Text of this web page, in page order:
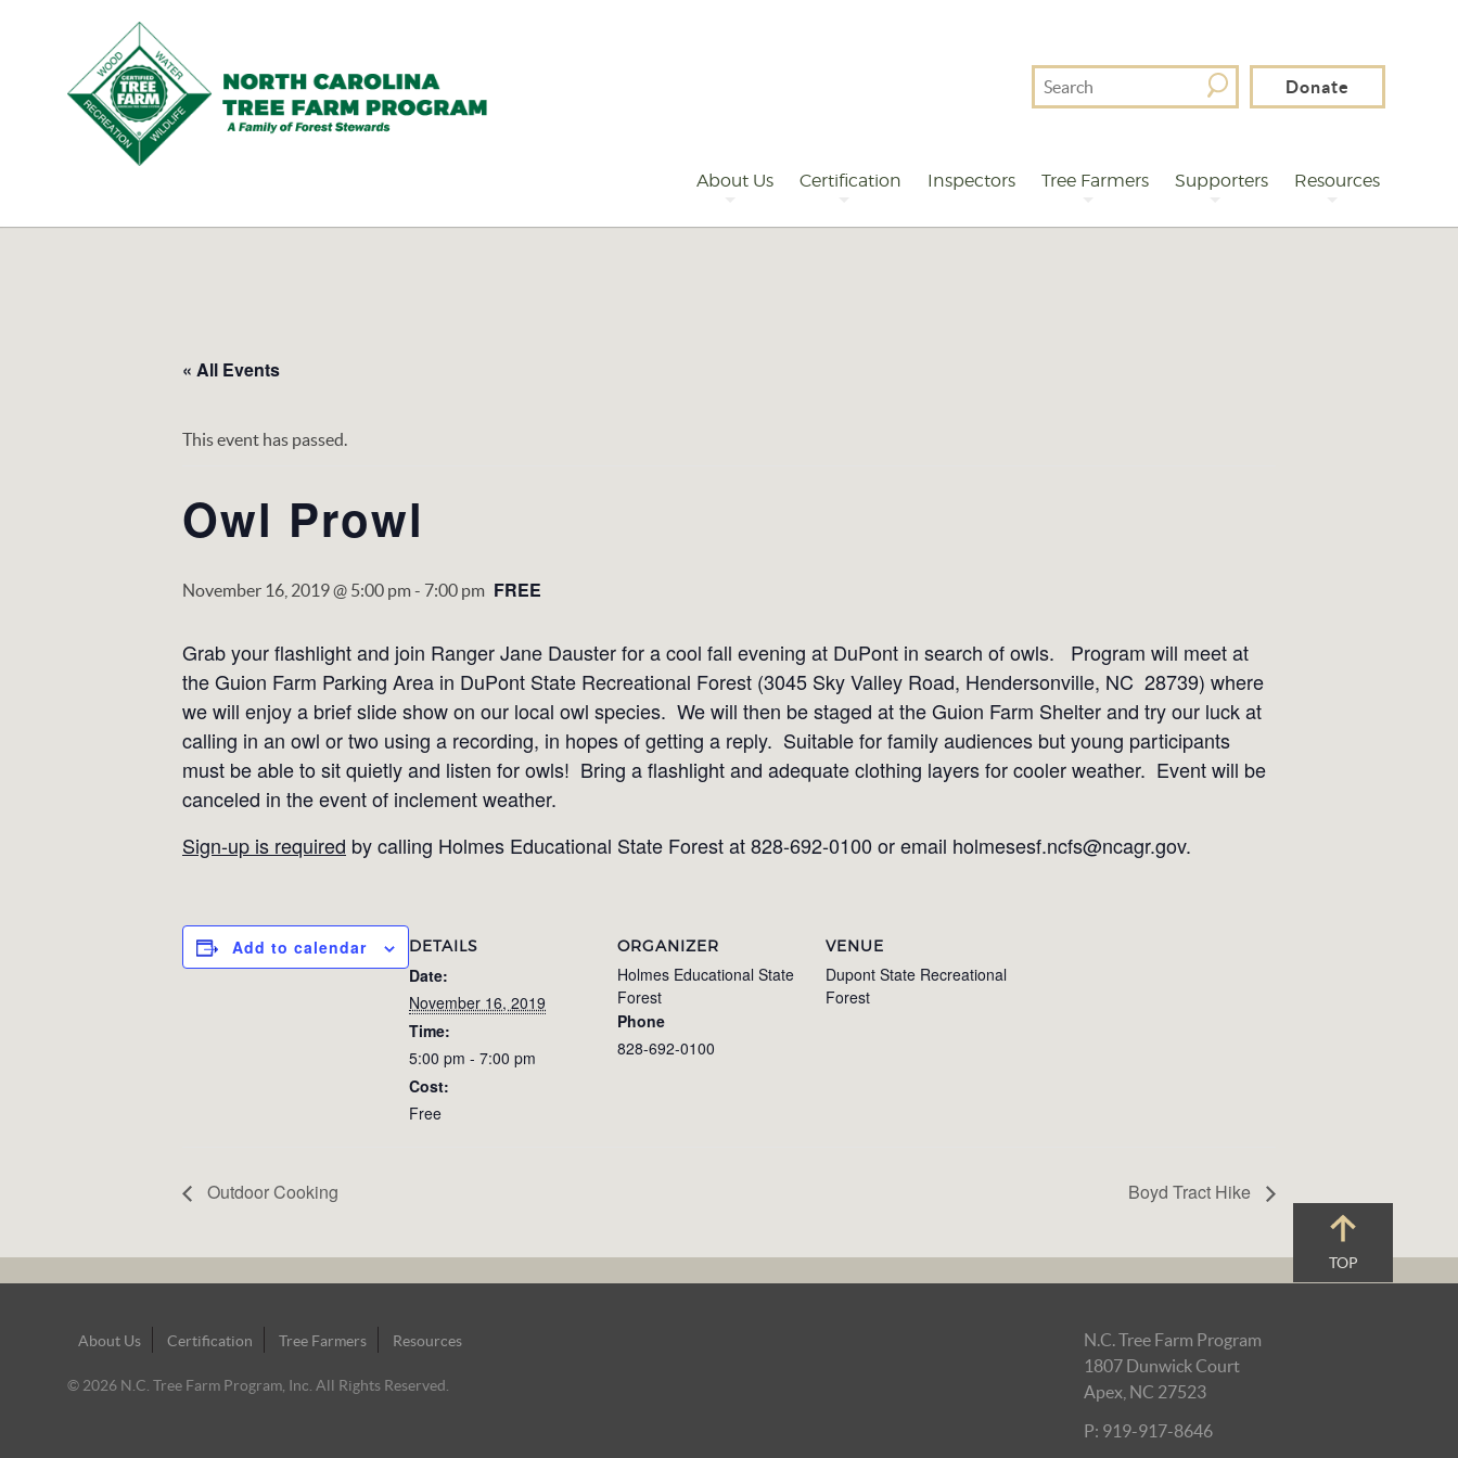
Tree
Search
For
Donate
About Us Certification Inspectors Tree Farmers Supporters Resources
« All Events
This event has passed.
Owl Prowl
November 16, 2019 @ 5:00 pm- 7:00 pm FREE
Grab your flashlight and join Ranger Jane Dauster for a cool fall evening at DuPont in search of owls. Program will meet at
the Guion Farm Parking Area in DuPont State Recreational Forest (3045 Sky Valley Road, Hendersonville, NC 28739) where
we will enjoy a brief slide show on our local owl species. We will then be staged at the Guion Farm Shelter and try our luck at
calling in an owl or two using a recording, in hopes of getting a reply. Suitable for family audiences but young participants
must be able to sit quietly and listen for owls! Bring a flashlight and adequate clothing layers for cooler weather. Event will be
canceled in the event of inclement weather.
Sign-up is required by calling Holmes Educational State Forest at 828-692-0100 or email holmesesf.ncfs@ncagr.gov.
Add to calendar DETAILS
Date:
November 16, 2019
Time:
5:00 pm - 7:00 pm
Cost:
Free
ORGANIZER
Holmes Educational State
Forest
Phone
828-692-0100
VENUE
Dupont State Recreational
Forest
Outdoor Cooking Boyd Tract Hike
TOP
Footer
About Us Certification Tree Farmers Resources
© 2026 N.C. Tree Farm Program, Inc. All Rights Reserved.
N.C. Tree Farm Program
1807 Dunwick Court
Apex, NC 27523
P: 919-917-8646